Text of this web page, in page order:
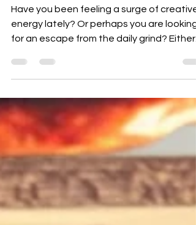
Creativity!
Have you been feeling a surge of creative
energy lately? Or perhaps you are looking
for an escape from the daily grind? Either